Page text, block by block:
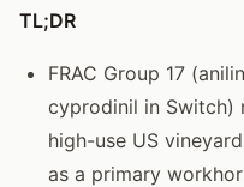
TL;DR
FRAC Group 17
cyprodinil in Switch)
high-use US
as a primary